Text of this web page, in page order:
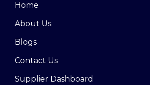
Home
About Us
Blogs
Contact Us
Supplier Dashboard